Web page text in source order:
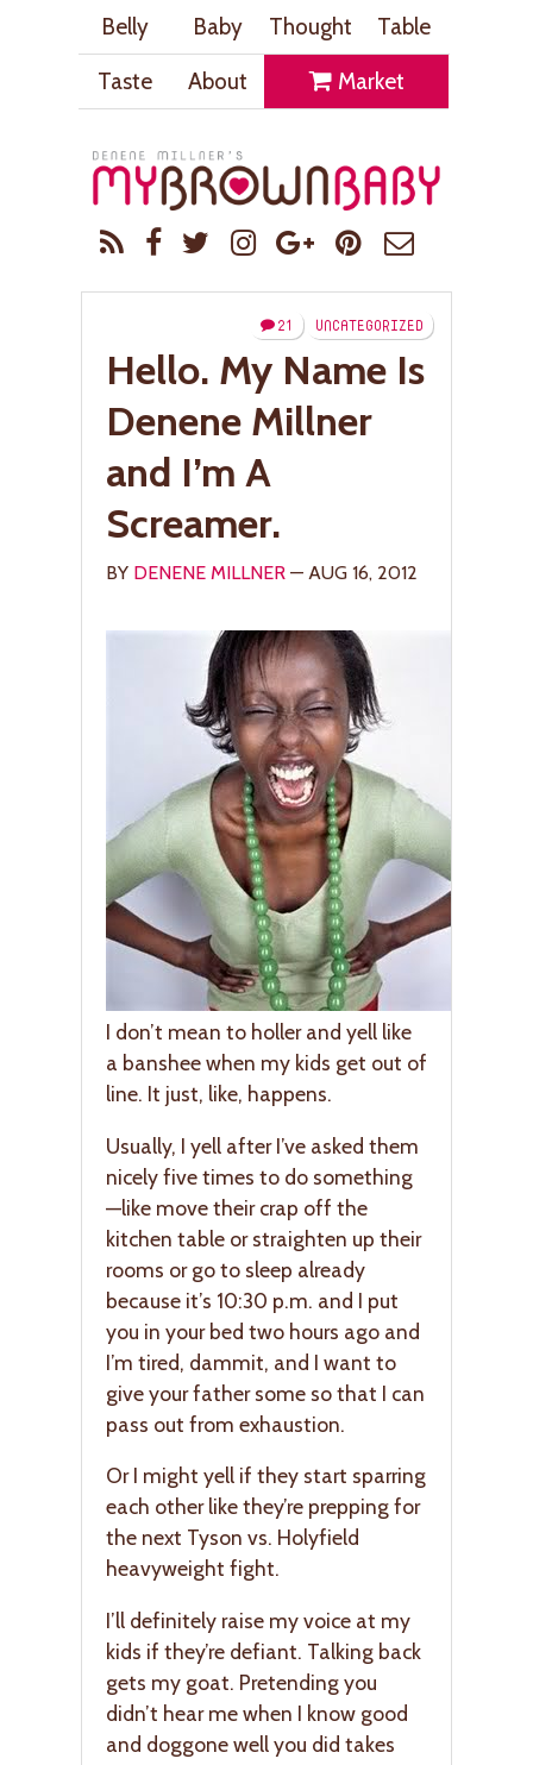
Belly Baby Thought
Table
Taste
About Market
UNCATEGORIZED
21
Hello. My Name Is
Denene Millner
and I’m A
Screamer.
BY DENENE MILLNER — AUG 16, 2012
I don’t mean to holler and yell like
a banshee when my kids get out of
line. It just, like, happens.
Usually, I yell after I’ve asked them
nicely five times to do something
—like move their crap off the
kitchen table or straighten up their
rooms or go to sleep already
because it’s 10:30 p.m. and I put
you in your bed two hours ago and
I’m tired, dammit, and I want to
give your father some so that I can
pass out from exhaustion.
Or I might yell if they start sparring
each other like they’re prepping for
the next Tyson vs. Holyfield
heavyweight fight.
I’ll definitely raise my voice at my
kids if they’re defiant. Talking back
gets my goat. Pretending you
didn’t hear me when I know good
and doggone well you did takes